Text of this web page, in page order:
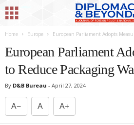
Home Europe European Parliament Adopts
European Parliament
to Reduce Packaging
By D&B Bureau - April 27, 2024
A− A A+